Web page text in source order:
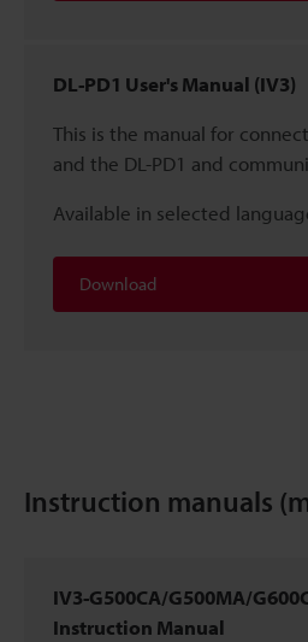
DL-PD1 User's Manual (IV3)
This is the manual for
and the DL-PD1 and
Available in selected
Download
Instruction manuals
IV3-G500CA/G500MA/
Instruction Manual